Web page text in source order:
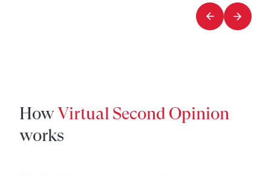
3
HowVirtual Second Opinion
works